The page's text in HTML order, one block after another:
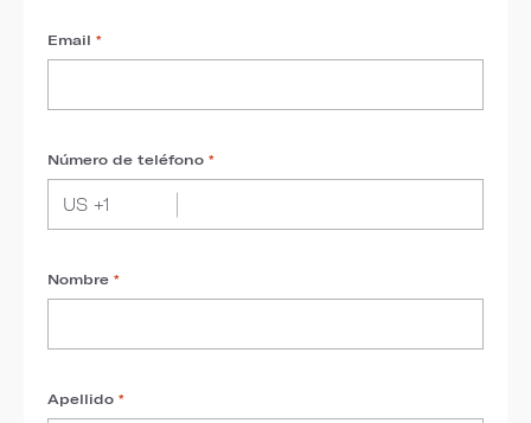
Email *
Número de teléfono *
Nombre *
Apellido *